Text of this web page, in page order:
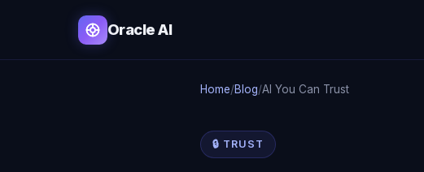
Oracle AI
Home/Blog/AI You Can Trust
🔒 TRUST